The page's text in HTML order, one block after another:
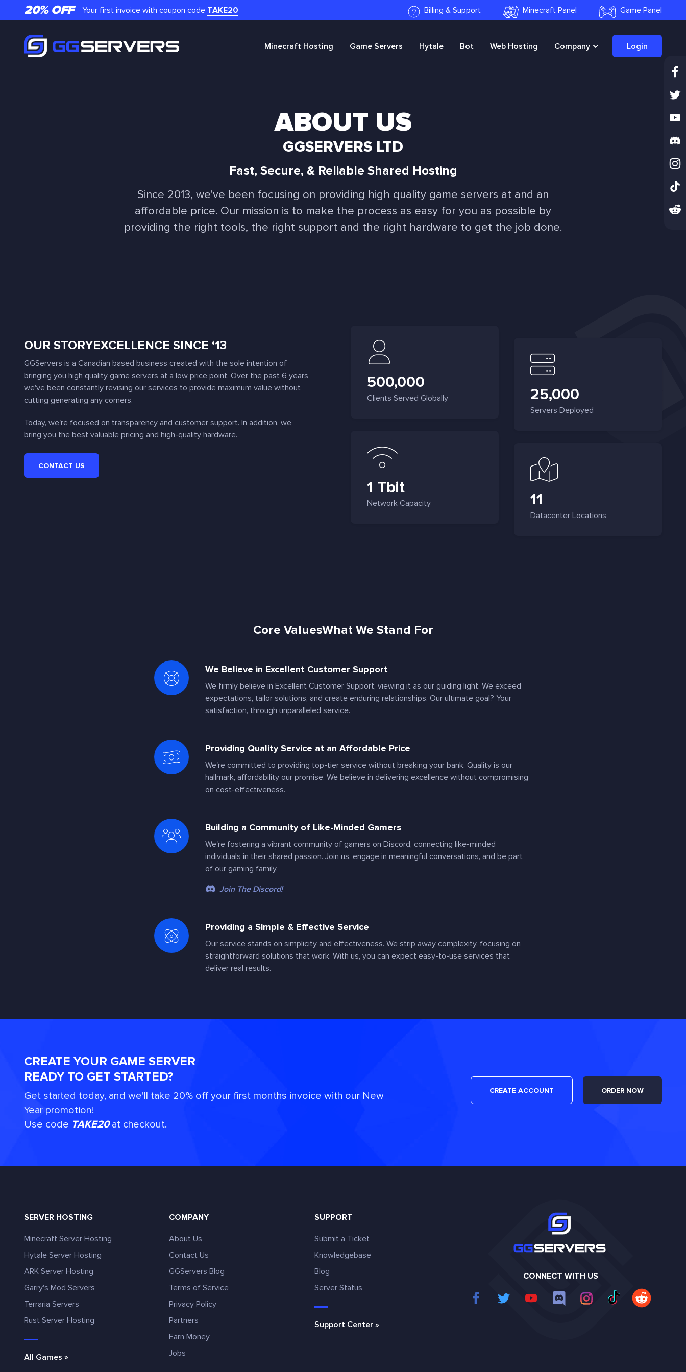
20% OFF Your first invoice with coupon code TAKE20 Billing & Support Minecraft Panel Game Panel
Minecraft Hosting Game Servers Hytale Bot Web Hosting Company Login
ABOUT US
GGSERVERS LTD
Fast, Secure, & Reliable Shared Hosting
Since 2013, we've been focusing on providing high quality game servers at and an
affordable price. Our mission is to make the process as easy for you as possible by
providing the right tools, the right support and the right hardware to get the job done.
OUR STORYEXCELLENCE SINCE ‘13
GGServers is a Canadian based business created with the sole intention of
bringing you high quality game servers at a low price point. Over the past 6 years
we've been constantly revising our services to provide maximum value without
cutting generating any corners.
Today, we're focused on transparency and customer support. In addition, we
bring you the best valuable pricing and high-quality hardware.
CONTACT US
500,000
Clients Served Globally
1 Tbit
Network Capacity
25,000
Servers Deployed
11
Datacenter Locations
Core ValuesWhat We Stand For
We Believe in Excellent Customer Support
We firmly believe in Excellent Customer Support, viewing it as our guiding light. We exceed
expectations, tailor solutions, and create enduring relationships. Our ultimate goal? Your
satisfaction, through unparalleled service.
Providing Quality Service at an Affordable Price
We're committed to providing top-tier service without breaking your bank. Quality is our
hallmark, affordability our promise. We believe in delivering excellence without compromising
on cost-effectiveness.
Building a Community of Like-Minded Gamers
We're fostering a vibrant community of gamers on Discord, connecting like-minded
individuals in their shared passion. Join us, engage in meaningful conversations, and be part
of our gaming family.
Join The Discord!
Providing a Simple & Effective Service
Our service stands on simplicity and effectiveness. We strip away complexity, focusing on
straightforward solutions that work. With us, you can expect easy-to-use services that
deliver real results.
CREATE YOUR GAME SERVER
READY TO GET STARTED?
Get started today, and we'll take 20% off your first months invoice with our New
Year promotion!
Use code TAKE20at checkout.
CREATE ACCOUNT ORDER NOW
SERVER HOSTING
Minecraft Server Hosting
Hytale Server Hosting
ARK Server Hosting
Garry's Mod Servers
Terraria Servers
Rust Server Hosting
All Games »
COMPANY
About Us
Contact Us
GGServers Blog
Terms of Service
Privacy Policy
Partners
Earn Money
Jobs
SUPPORT
Submit a Ticket
Knowledgebase
Blog
Server Status
Support Center »
CONNECT WITH US